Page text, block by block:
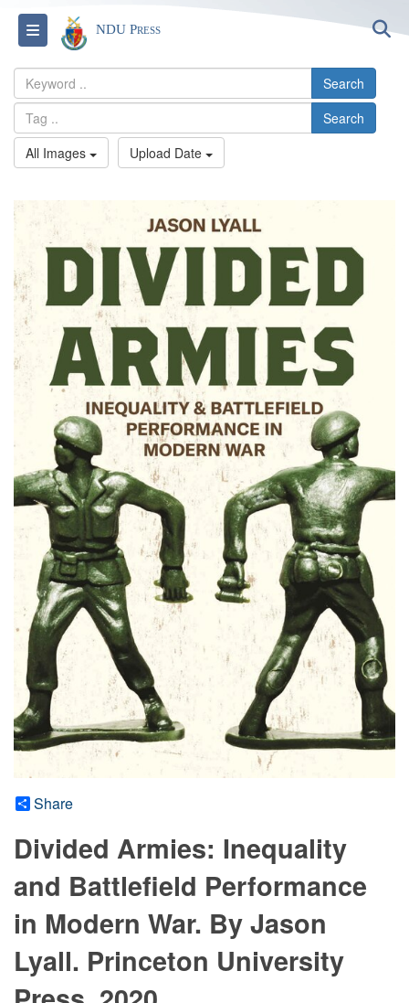
Toggle navigation
NDU Press
Search
Search
All Images
Upload Date
Share
Divided Armies: Inequality
and Battlefield Performance
in Modern War. By Jason
Lyall. Princeton University